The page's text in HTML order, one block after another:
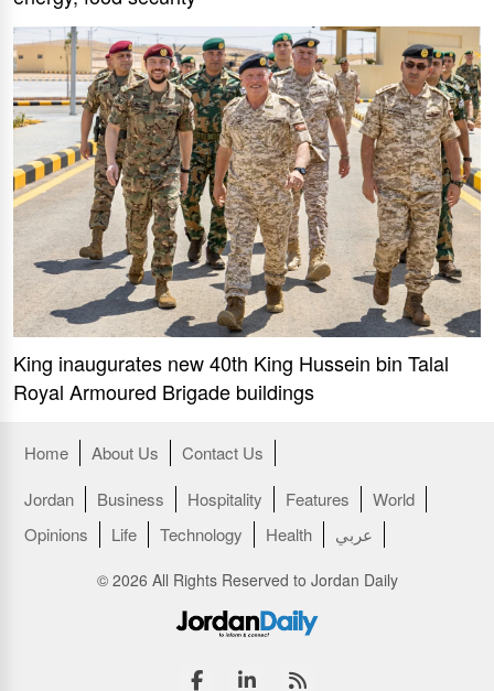
King inaugurates new 40th King Hussein bin Talal
Royal Armoured Brigade buildings
Home About Us
Contact Us
Jordan
Business Hospitality Features
World
Opinions
Life Technology Health عربي
© 2026 All Rights Reserved to Jordan Daily